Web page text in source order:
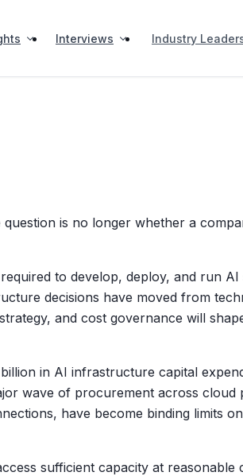
Interviews Industry
is no longer whether a
to develop, deploy, and run AI
decisions have moved from
and cost governance will
in AI infrastructure capital
wave of procurement across cloud
have become binding limits
sufficient capacity at reasonable